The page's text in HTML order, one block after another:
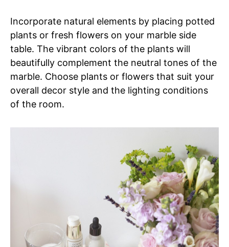
Incorporate natural elements by placing potted
plants or fresh flowers on your marble side
table. The vibrant colors of the plants will
beautifully complement the neutral tones of the
marble. Choose plants or flowers that suit your
overall decor style and the lighting conditions
of the room.